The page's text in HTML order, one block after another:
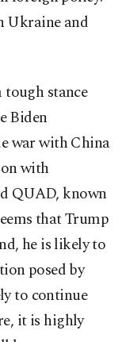
Ukraine and
stance
Biden
war with China
with
QUAD, known
that Trump
he is likely to
posed by
to continue
it is highly